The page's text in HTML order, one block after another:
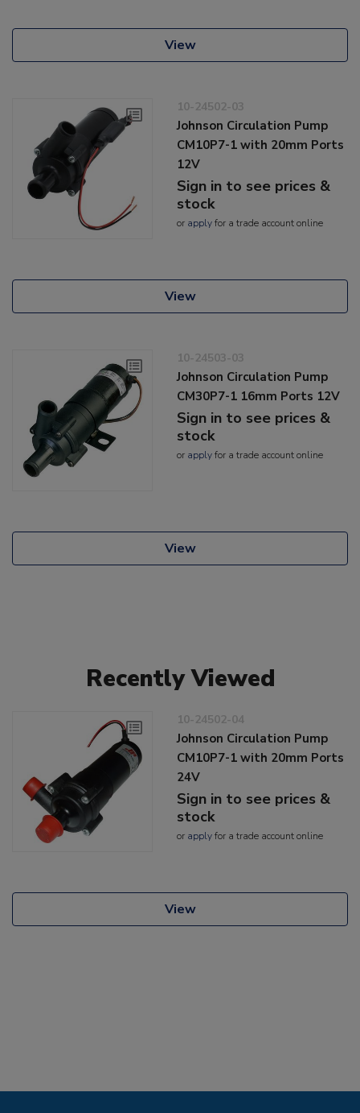
View
10-24502-03
Johnson Circulation Pump
CM10P7-1 with 20mm Ports
12V
Sign in to see prices &
stock
or applyfor a trade account online
View
10-24503-03
Johnson Circulation Pump
CM30P7-1 16mm Ports 12V
Sign in to see prices &
stock
or applyfor a trade account online
View
Recently Viewed
10-24502-04
Johnson Circulation Pump
CM10P7-1 with 20mm Ports
24V
Sign in to see prices &
stock
or applyfor a trade account online
View